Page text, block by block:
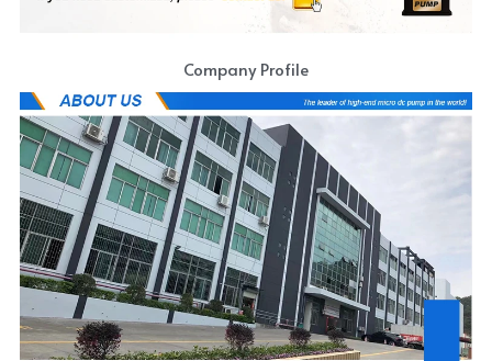
Company Profile